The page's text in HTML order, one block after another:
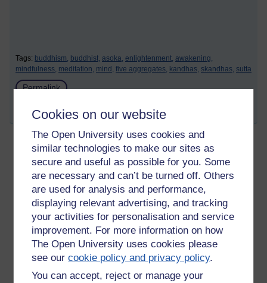
Cookies on our website
The Open University uses cookies and
similar technologies to make our sites as
secure and useful as possible for you. Some
are necessary and can’t be turned off. Others
are used for analysis and performance,
displaying relevant advertising, and tracking
your activities for personalisation and service
improvement. For more information on how
The Open University uses cookies please
see ourcookie policy and privacy policy.
You can accept, reject or manage your
Tags: buddhism, buddhist, asoka, enlightenment, awakening,
mindfulness, meditation, mind, five aggregates, kandhas, skandhas, sutta
Permalink
Share post
Teaching given to Bahiya
Sunday 13 August 2023 at 18:30
Visible to anyone in the world
Edited by Richie Cuthbertson, Wednesday 16 August
2023 at 17:41
The Buddha to Bahiya:
' In the seen there is only the seen,
in the heard, there is only the heard,